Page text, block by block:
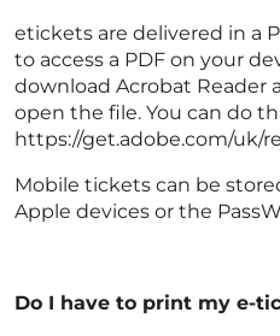
etickets are delivered in a
to access a PDF on your
download Acrobat Reader
open the file. You can do
https://get.adobe.com/uk/
Mobile tickets can be
Apple devices or the
Do I have to print my e-